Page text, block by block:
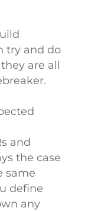
try and do
are all
and
the case
same
define
any